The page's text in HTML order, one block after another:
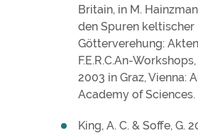
Britain, in M.
den Spuren keltischer
Götterverehung:
F.E.R.C.An-
2003 in Graz, Vienna:
Academy of Sciences.
King, A. C. & Soffe, G.